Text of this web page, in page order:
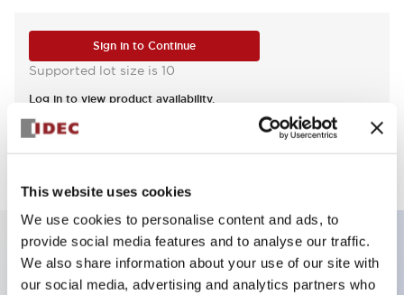
This website uses cookies
We use cookies to personalise content and ads, to
provide social media features and to analyse our traffic.
We also share information about your use of our site with
our social media, advertising and analytics partners who
Sign in to Continue
Supported lot size is 10
Log in to view product availability.
View BOM
Key Features